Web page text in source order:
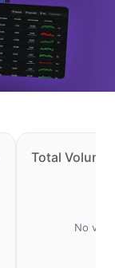
Total Volume
No